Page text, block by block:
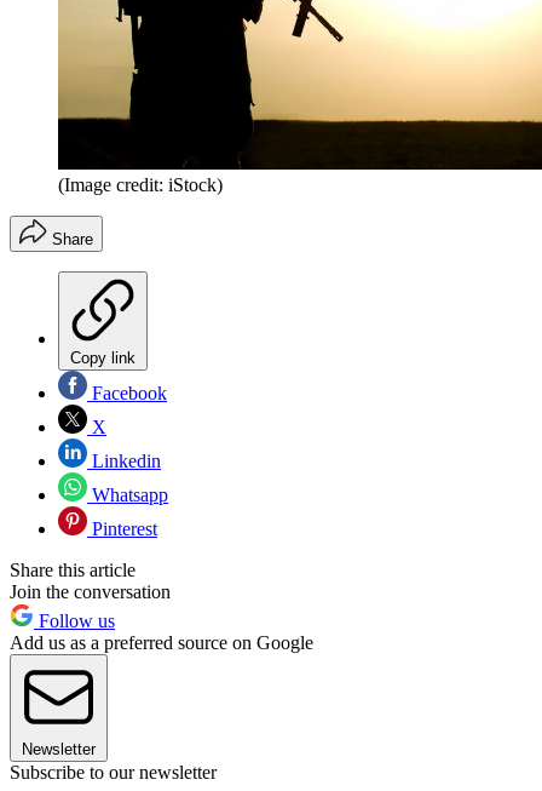
(Image credit: iStock)
Share
Copy link
Facebook
X
Linkedin
Whatsapp
Pinterest
Share this article
Join the conversation
Follow us
Add us as a preferred source on Google
Newsletter
Subscribe to our newsletter